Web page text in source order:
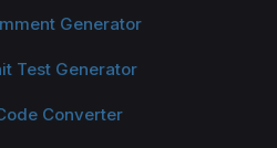
Generator
Test Generator
Converter